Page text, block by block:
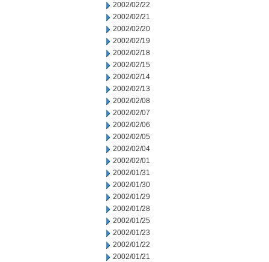
2002/02/22
2002/02/21
2002/02/20
2002/02/19
2002/02/18
2002/02/15
2002/02/14
2002/02/13
2002/02/08
2002/02/07
2002/02/06
2002/02/05
2002/02/04
2002/02/01
2002/01/31
2002/01/30
2002/01/29
2002/01/28
2002/01/25
2002/01/23
2002/01/22
2002/01/21